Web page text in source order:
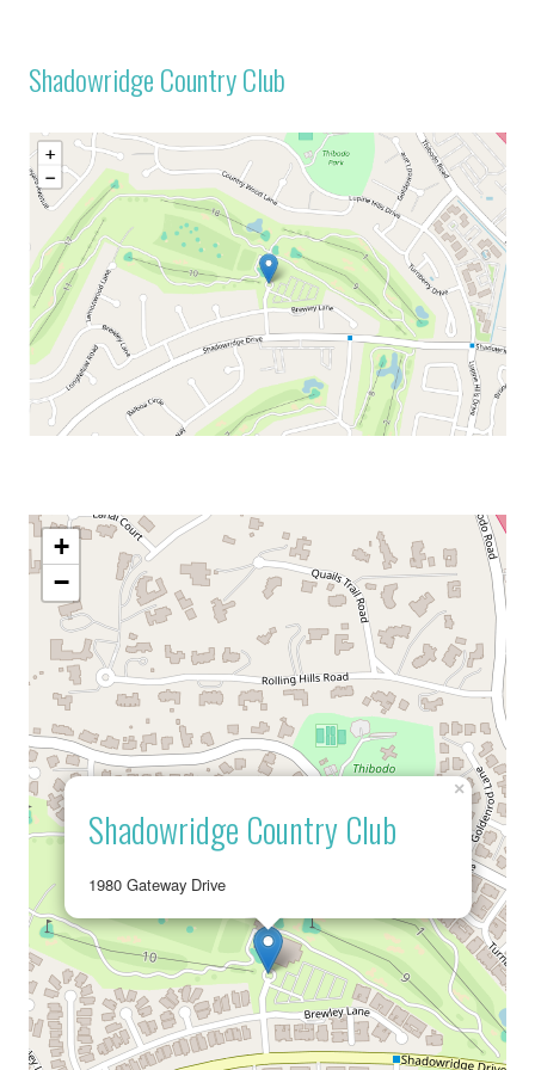
Shadowridge Country Club
Shadowridge Country Club
1980 Gateway Drive
×
+
−